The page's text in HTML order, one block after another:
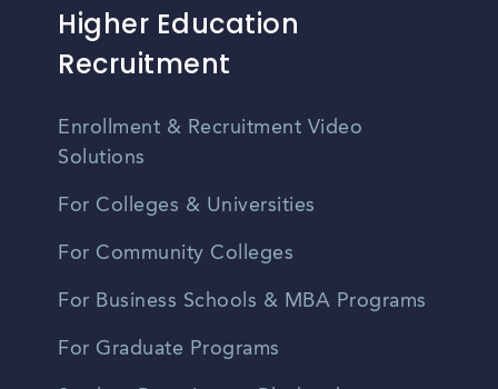
Higher Education
Recruitment
Enrollment & Recruitment Video
Solutions
For Colleges & Universities
For Community Colleges
For Business Schools & MBA Programs
For Graduate Programs